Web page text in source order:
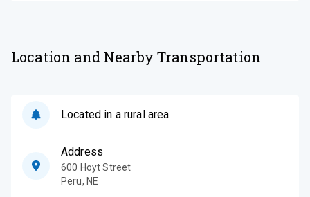
Location and Nearby Transportation
Located in a rural area
Address
600 Hoyt Street
Peru, NE